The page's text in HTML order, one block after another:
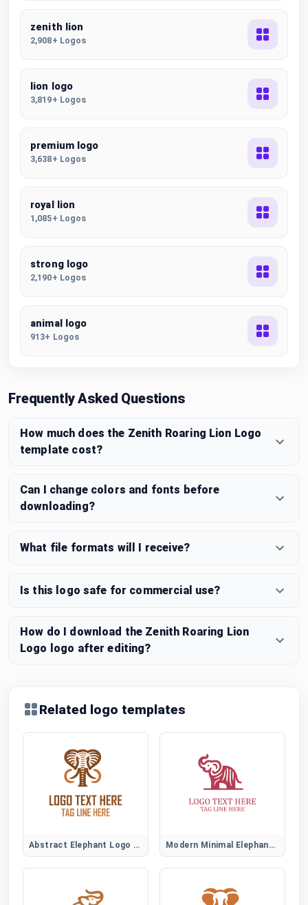
zenith lion
2,908+ Logos
lion logo
3,819+ Logos
premium logo
3,638+ Logos
royal lion
1,085+ Logos
strong logo
2,190+ Logos
animal logo
913+ Logos
Frequently Asked Questions
How much does the Zenith Roaring Lion Logo
template cost?
Can I change colors and fonts before
downloading?
What file formats will I receive?
Is this logo safe for commercial use?
How do I download the Zenith Roaring Lion
Logo logo after editing?
Related logo templates
Abstract Elephant Logo Symbol Modern Minimal Elephant Logo Design